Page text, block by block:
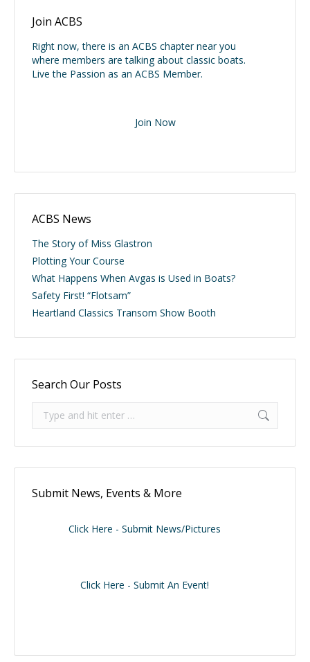
Join ACBS
Right now, there is an ACBS chapter near you
where members are talking about classic boats.
Live the Passion as an ACBS Member.
Join Now
ACBS News
The Story of Miss Glastron
Plotting Your Course
What Happens When Avgas is Used in Boats?
Safety First! “Flotsam”
Heartland Classics Transom Show Booth
Search Our Posts
Submit News, Events & More
Click Here - Submit News/Pictures
Click Here - Submit An Event!